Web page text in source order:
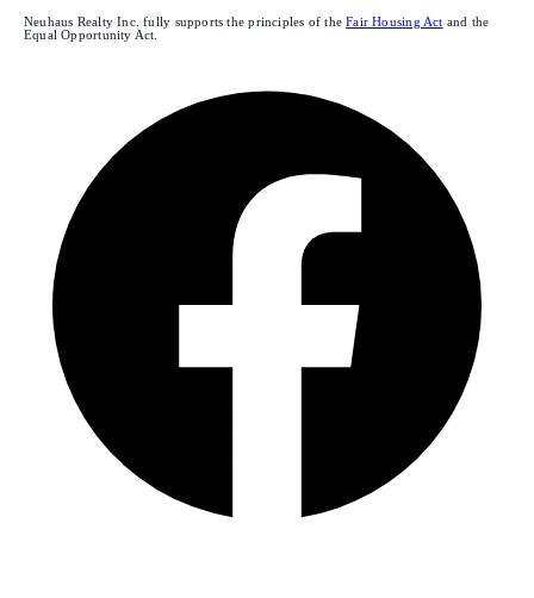
Neuhaus Realty Inc. fully supports the principles of the Fair Housing Act and the
Equal Opportunity Act.